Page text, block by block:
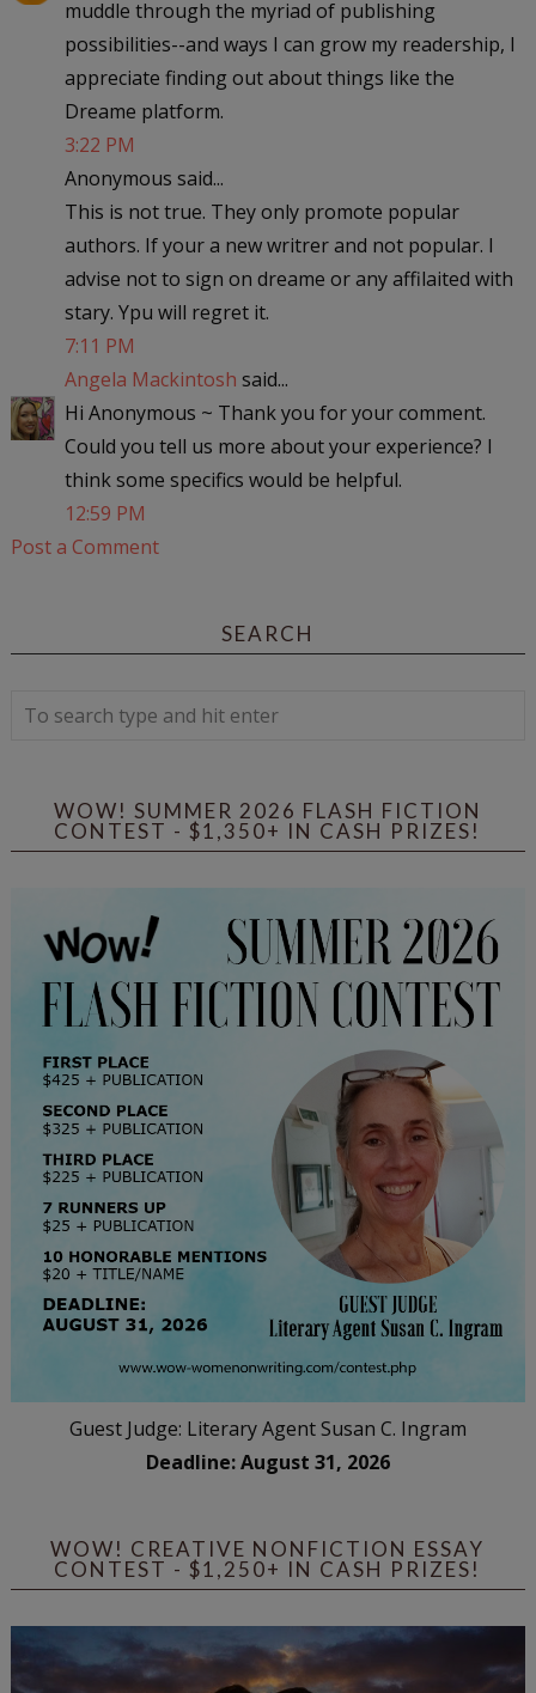
muddle through the myriad of publishing
possibilities--and ways I can grow my readership, I
appreciate finding out about things like the
Dreame platform.
3:22 PM
Anonymous said...
This is not true. They only promote popular
authors. If your a new writrer and not popular. I
advise not to sign on dreame or any affilaited with
stary. Ypu will regret it.
7:11 PM
Angela Mackintosh said...
Hi Anonymous ~ Thank you for your comment.
Could you tell us more about your experience? I
think some specifics would be helpful.
12:59 PM
Post a Comment
SEARCH
WOW! SUMMER 2026 FLASH FICTION
CONTEST - $1,350+ IN CASH PRIZES!
Guest Judge: Literary Agent Susan C. Ingram
Deadline: August 31, 2026
WOW! CREATIVE NONFICTION ESSAY
CONTEST - $1,250+ IN CASH PRIZES!